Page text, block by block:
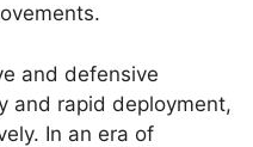
and defensive
and rapid deployment,
In an era of